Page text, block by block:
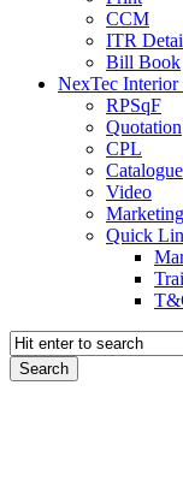
CCM
ITR
Bill Book
NexTec Interior
RPSqF
Quotation
CPL
Catalogue
Video
Marketing
Quick